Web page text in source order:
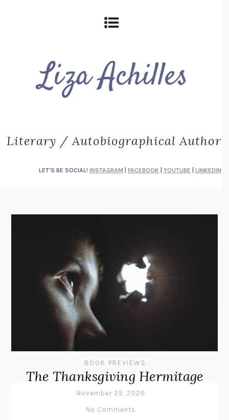
Literary / Autobiographical Author
LET'S BE SOCIAL! INSTAGRAM FACEBOOK YOUTUBE LINKEDIN
BOOK PREVIEWS
The Thanksgiving Hermitage
November 25, 2020
No Comments